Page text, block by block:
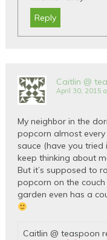
Reply
Caitlin @
April 30, 2015
My neighbor in the
popcorn almost
sauce (have you tried
keep thinking about
But it’s supposed to
popcorn on the
garden even has a
Caitlin @ teaspoon